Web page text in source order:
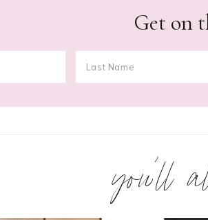
Get on
you’ll